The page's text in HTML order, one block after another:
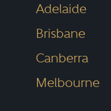
Adelaide
Brisbane
Canberra
Melbourne